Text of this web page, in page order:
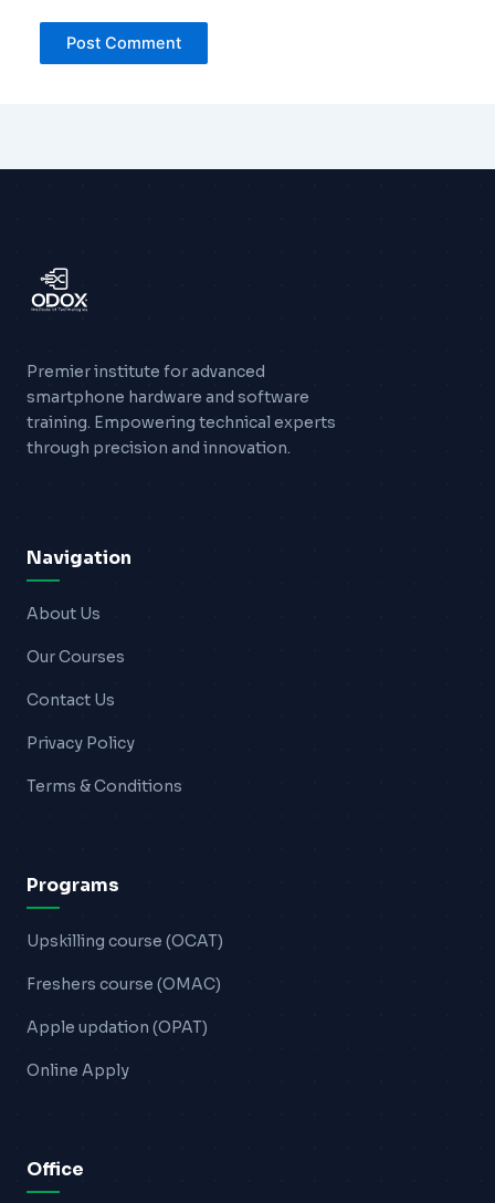
Premier institute for advanced
smartphone hardware and software
training. Empowering technical experts
through precision and innovation.
Navigation
About Us
Our Courses
Contact Us
Privacy Policy
Terms & Conditions
Programs
Upskilling course (OCAT)
Freshers course (OMAC)
Apple updation (OPAT)
Online Apply
Office